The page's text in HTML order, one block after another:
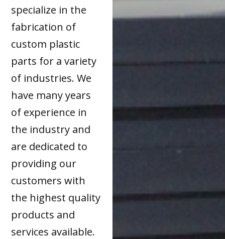
specialize in the
fabrication of
custom plastic
parts for a variety
of industries. We
have many years
of experience in
the industry and
are dedicated to
providing our
customers with
the highest quality
products and
services available.